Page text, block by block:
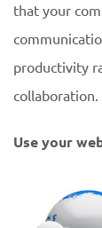
that your
productivity
collaboration.
Use your